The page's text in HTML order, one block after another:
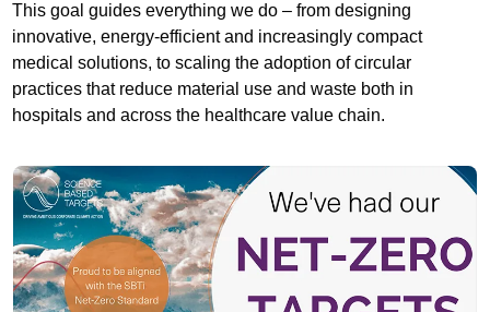
This goal guides everything we do – from designing
innovative, energy-efficient and increasingly compact
medical solutions, to scaling the adoption of circular
practices that reduce material use and waste both in
hospitals and across the healthcare value chain.